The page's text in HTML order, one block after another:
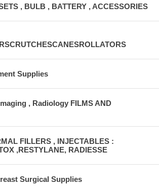
, BULB , BATTERY , ACCESSORIES
Supplies
, Radiology FILMS AND
FILLERS , INJECTABLES :
,RESTYLANE, RADIESSE
Surgical Supplies